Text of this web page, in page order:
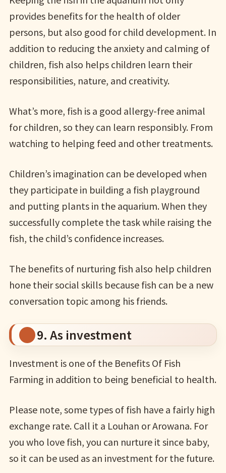
provides benefits for the health of older
persons, but also good for child development. In
addition to reducing the anxiety and calming of
children, fish also helps children learn their
responsibilities, nature, and creativity.
What’s more, fish is a good allergy-free animal
for children, so they can learn responsibly. From
watching to helping feed and other treatments.
Children’s imagination can be developed when
they participate in building a fish playground
and putting plants in the aquarium. When they
successfully complete the task while raising the
fish, the child’s confidence increases.
The benefits of nurturing fish also help children
hone their social skills because fish can be a new
conversation topic among his friends.
9. As investment
Investment is one of the Benefits Of Fish
Farming in addition to being beneficial to health.
Please note, some types of fish have a fairly high
exchange rate. Call it a Louhan or Arowana. For
you who love fish, you can nurture it since baby,
so it can be used as an investment for the future.